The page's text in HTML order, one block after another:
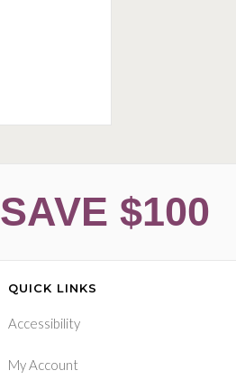
SAVE $100
QUICK LINKS
Accessibility
My Account